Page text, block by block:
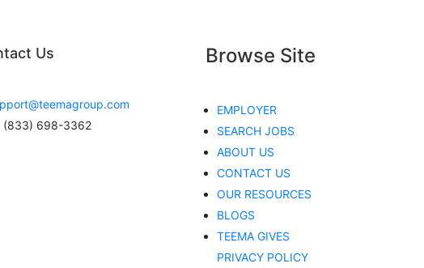
Us
(833) 698-3362
Browse Site
EMPLOYER
SEARCH JOBS
ABOUT US
CONTACT US
OUR RESOURCES
BLOGS
TEEMA GIVES
PRIVACY POLICY